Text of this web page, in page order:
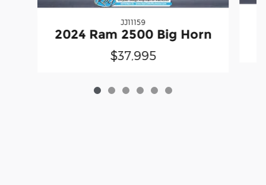
JJ11159
2024 Ram 2500 Big Horn
$37,995